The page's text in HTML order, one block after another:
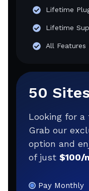
Lifetime
Lifetime
All Features
50
Looking for
Grab our
option and
of just $100/
Pay Monthly